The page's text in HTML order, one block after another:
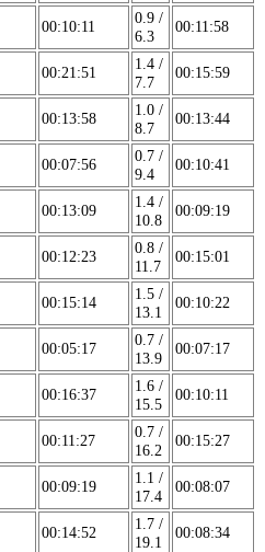
00:10:11
0.9 /
6.3
00:11:58
00:21:51
1.4 /
7.7
00:15:59
00:13:58
1.0 /
8.7
00:13:44
00:07:56
0.7 /
9.4
00:10:41
00:13:09
1.4 /
10.8
00:09:19
00:12:23
0.8 /
11.7
00:15:01
00:15:14
1.5 /
13.1
00:10:22
00:05:17
0.7 /
13.9
00:07:17
00:16:37
1.6 /
15.5
00:10:11
00:11:27
0.7 /
16.2
00:15:27
00:09:19
1.1 /
17.4
00:08:07
00:14:52
1.7 /
19.1
00:08:34